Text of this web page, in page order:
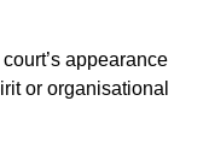
appearance
or organisational